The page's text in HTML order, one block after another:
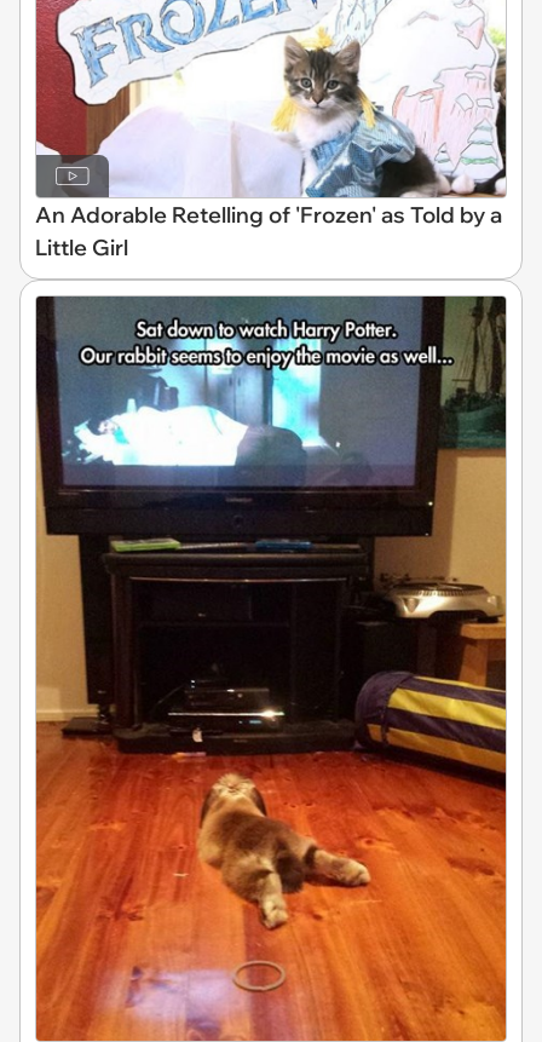
An Adorable Retelling of 'Frozen' as Told by a
Little Girl